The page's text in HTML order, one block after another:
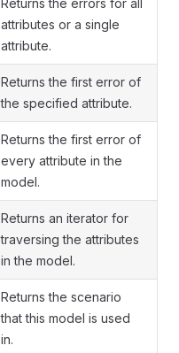
Returns the errors for all
attributes or a single
attribute.
Returns the first error of
the specified attribute.
Returns the first error of
every attribute in the
model.
Returns an iterator for
traversing the attributes
in the model.
Returns the scenario
that this model is used
in.